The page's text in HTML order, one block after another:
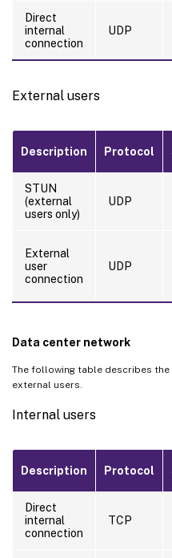
Direct
internal
connection
UDP
External users
Description Protocol
STUN
(external
users only)
UDP
External
user
connection
UDP
Data center network
The following table describes
external users.
Internal users
Description Protocol
Direct
internal
connection
TCP